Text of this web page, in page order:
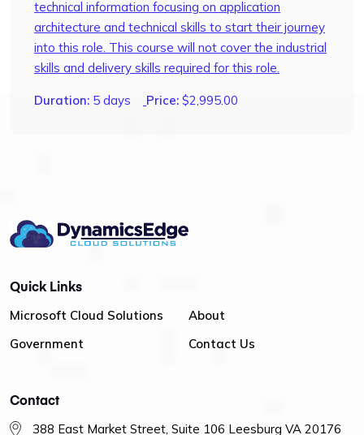
technical information focusing on application
architecture and technical skills to start their journey
into this role. This course will not cover the industrial
skills and delivery skills required for this role.
Duration: 5 days Price: $2,995.00
Quick Links
Microsoft Cloud Solutions
Government
About
Contact Us
Contact
388 East Market Street, Suite 106 Leesburg VA 20176